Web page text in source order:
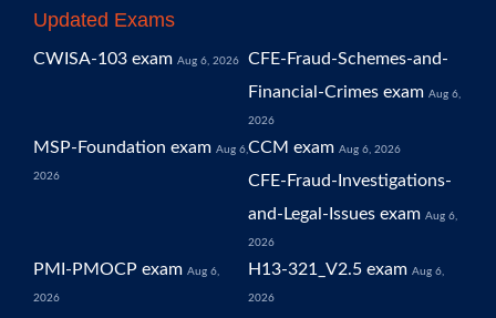
Updated Exams
CWISA-103 exam Aug 6, 2026
CFE-Fraud-Schemes-and-
Financial-Crimes exam Aug 6,
2026
MSP-Foundation exam Aug 6,
2026
CCM exam Aug 6, 2026
CFE-Fraud-Investigations-
and-Legal-Issues exam Aug 6,
2026
PMI-PMOCP exam Aug 6,
2026
H13-321_V2.5 exam Aug 6,
2026